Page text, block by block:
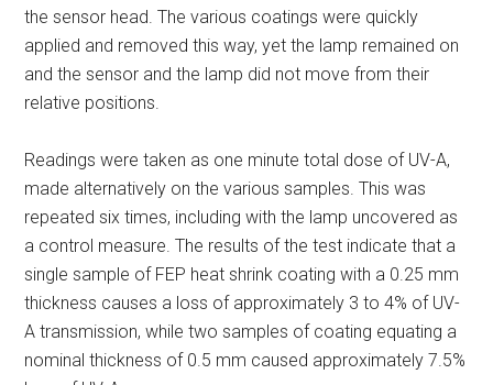
the sensor head. The various coatings were quickly
applied and removed this way, yet the lamp remained on
and the sensor and the lamp did not move from their
relative positions.
Readings were taken as one minute total dose of UV-A,
made alternatively on the various samples. This was
repeated six times, including with the lamp uncovered as
a control measure. The results of the test indicate that a
single sample of FEP heat shrink coating with a 0.25 mm
thickness causes a loss of approximately 3 to 4% of UV-
A transmission, while two samples of coating equating a
nominal thickness of 0.5 mm caused approximately 7.5%